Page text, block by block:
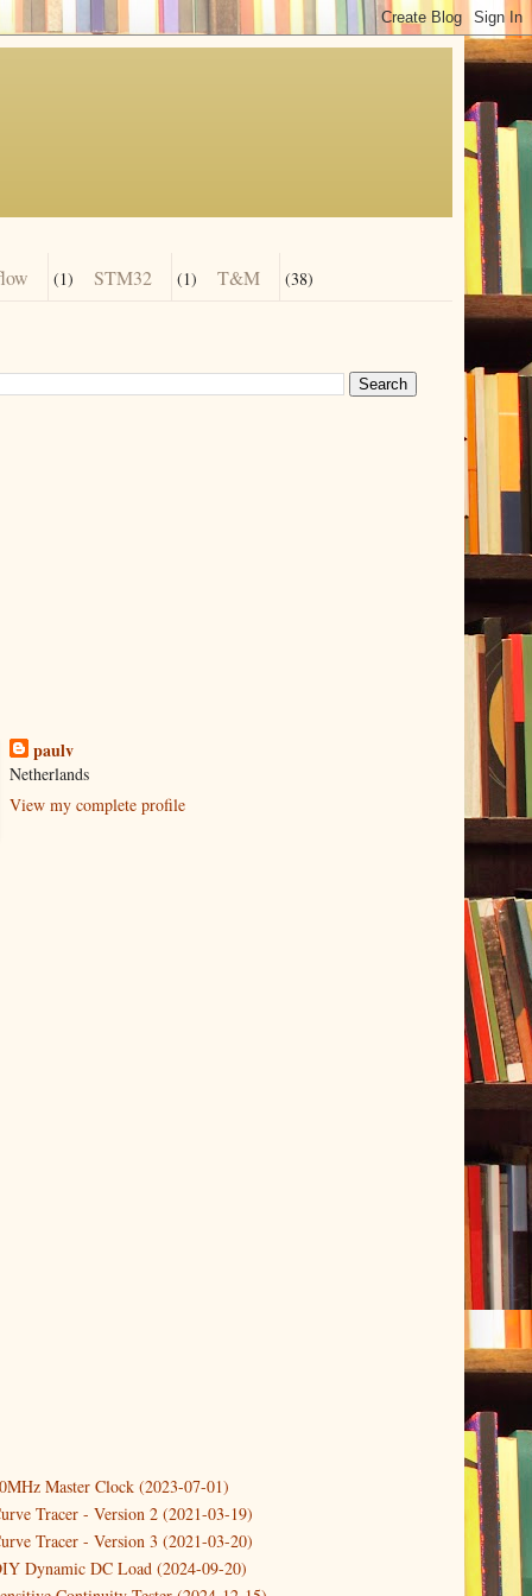
(1) STM32 (1) T&M (38)
paulv
Netherlands
View my complete profile
(3) Master Clock (2023-07-01)
Tracer - Version 2 (2021-03-19)
Tracer - Version 3 (2021-03-20)
Dynamic DC Load (2024-09-20)